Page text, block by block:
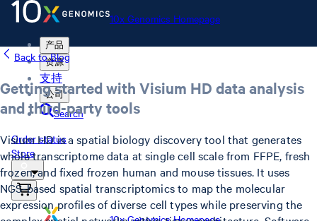
10x Genomics Homepage
产品
资源
支持
公司
Search
Order status
Store
Back to Blog
Getting started with Visium HD data analysis
and third-party tools
Visium HD is a spatial biology discovery tool that generates
whole transcriptome data at single cell scale from FFPE, fresh
frozen, and fixed frozen human and mouse tissues. It uses
NGS-based spatial transcriptomics to map the molecular
expression profiles of diverse cell types while preserving the